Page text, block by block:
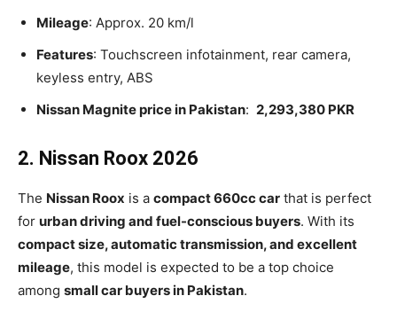
Mileage: Approx. 20 km/l
Features: Touchscreen infotainment, rear camera,
keyless entry, ABS
Nissan Magnite price in Pakistan: 2,293,380 PKR
2. Nissan Roox 2026
The Nissan Roox is a compact 660cc car that is perfect
for urban driving and fuel-conscious buyers. With its
compact size, automatic transmission, and excellent
mileage, this model is expected to be a top choice
among small car buyers in Pakistan.